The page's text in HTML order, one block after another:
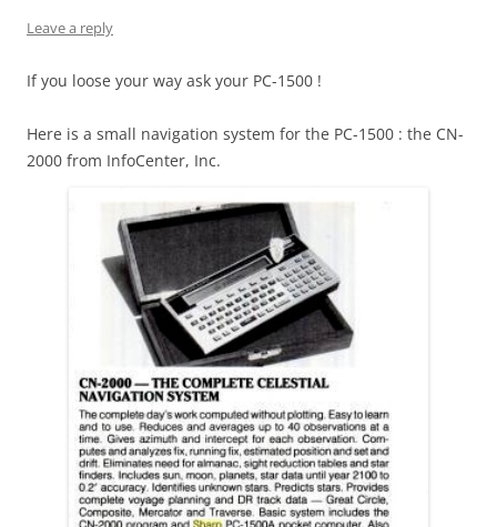
Leave a reply
If you loose your way ask your PC-1500 !
Here is a small navigation system for the PC-1500 : the CN-
2000 from InfoCenter, Inc.